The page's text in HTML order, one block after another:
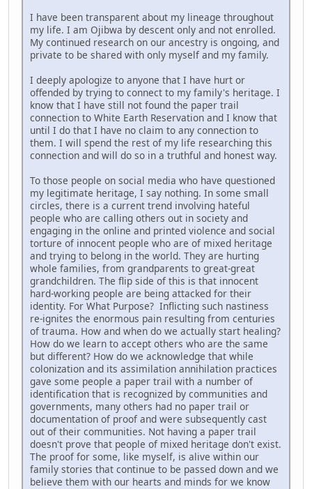
I have been transparent about my lineage throughout
my life. I am Ojibwa by descent only and not enrolled.
My continued research on our ancestry is ongoing, and
private to be shared with only myself and my family.
I deeply apologize to anyone that I have hurt or
offended by trying to connect to my family's heritage. I
know that I have still not found the paper trail
connection to White Earth Reservation and I know that
until I do that I have no claim to any connection to
them. I will spend the rest of my life researching this
connection and will do so in a truthful and honest way.
To those people on social media who have questioned
my legitimate heritage, I say nothing. In some small
circles, there is a current trend involving hateful
people who are calling others out in society and
engaging in the online and printed violence and social
torture of innocent people who are of mixed heritage
and trying to belong in the world. They are hurting
whole families, from grandparents to great-great
grandchildren. The flip side of this is that innocent
hard-working people are being attacked for their
identity. For What Purpose? Inflicting such nastiness
re-ignites the enormous pain resulting from centuries
of trauma. How and when do we actually start healing?
How do we learn to accept others who are the same
but different? How do we acknowledge that while
colonization and its assimilation annihilation practices
gave some people a paper trail with a number of
identification that is recognized by communities and
governments, many others had no paper trail or
documentation of proof and were subsequently cast
out of their communities. Not having a paper trail
doesn't prove that people of mixed heritage don't exist.
The proof for some, like myself, is alive within our
family stories that continue to be passed down and we
believe them with our hearts and minds for we know